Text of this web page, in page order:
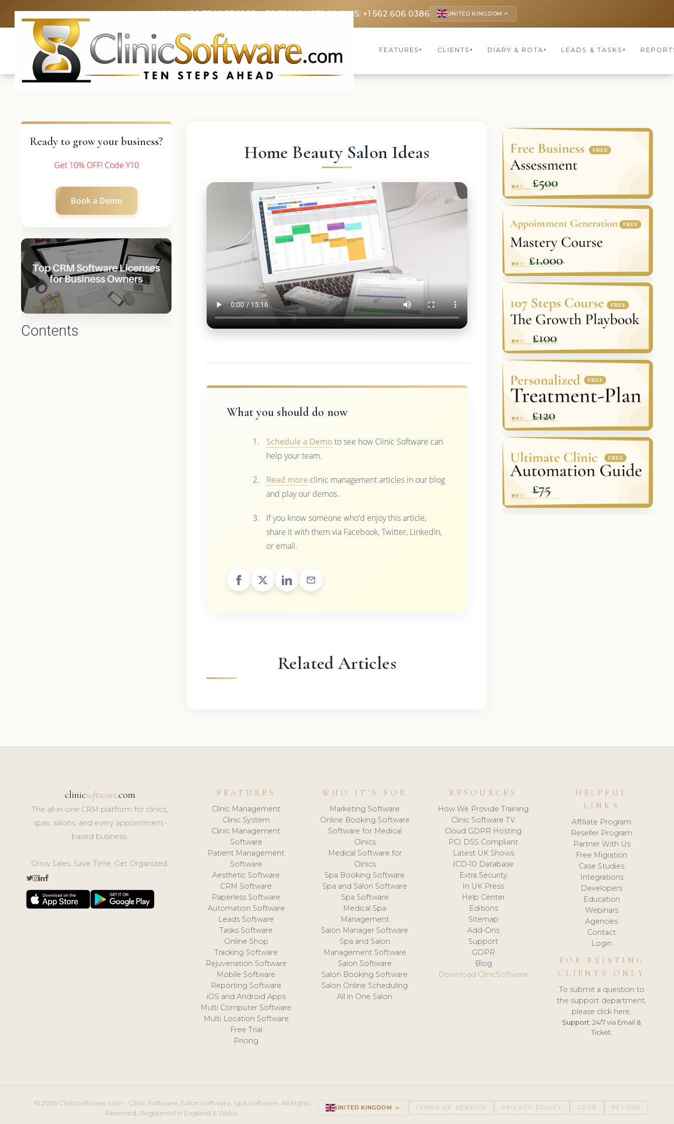
UK: +4420 3369 3369FR: +33 75690 4272CA & US: +1 562 606 0386 UNITED KINGDOM keyboard_arrow_up
FEATURES▾ CLIENTS ▾ DIARY & ROTA▾ LEADS & TASKS ▾
Ready to grow your business?
Get 10% OFF! Code Y10
Book a Demo
Contents
Home Beauty Salon Ideas
What you should do now
Schedule a Demo to see how Clinic Software can
help your team.
Read more clinic management articles in our blog
and play our demos.
If you know someone who'd enjoy this article,
share it with them via Facebook, Twitter, LinkedIn,
or email.
Related Articles
clinicsoftware.com
The all-in-one CRM platform for clinics,
spas, salons, and every appointment-
based business.
Grow Sales. Save Time. Get Organized.
FEATURES
Clinic Management
Clinic System
Clinic Management
Software
Patient Management
Software
Aesthetic Software
CRM Software
Paperless Software
Automation Software
Leads Software
Tasks Software
Online Shop
Tracking Software
Rejuvenation Software
Mobile Software
Reporting Software
iOS and Android Apps
Multi Computer Software
Multi Location Software
Free Trial
Pricing
WHO IT'S FOR
Marketing Software
Online Booking Software
Software for Medical
Clinics
Medical Software for
Clinics
Spa Booking Software
Spa and Salon Software
Spa Software
Medical Spa
Management
Salon Manager Software
Spa and Salon
Management Software
Salon Software
Salon Booking Software
Salon Online Scheduling
All in One Salon
RESOURCES
How We Provide Training
Clinic Software TV
Cloud GDPR Hosting
PCI DSS Compliant
Latest UK Shows
ICD-10 Database
Extra Security
In UK Press
Help Center
Editions
Sitemap
Add-Ons
Support
GDPR
Blog
Download ClinicSoftware
HELPFUL
LINKS
Affiliate Program
Reseller Program
Partner With Us
Free Migration
Case Studies
Integrations
Developers
Education
Webinars
Agencies
Contact
Login
FOR EXISTING
CLIENTS ONLY
To submit a question to
the support department,
please click here.
Support: 24/7 via Email &
Ticket.
© 2026 ClinicSoftware.com - Clinic Software, Salon Software, Spa Software. All Rights
Reserved. Registered in England & Wales.
UNITED KINGDOM keyboard_arrow_up TERMS OF SERVICE PRIVACY POLICY GDPR PCI DSS